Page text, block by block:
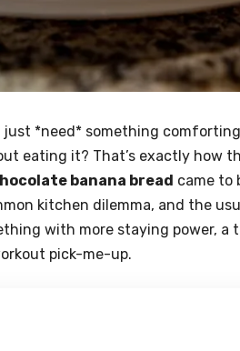
*need* something
eating it? That’s exactly how
banana bread came to
kitchen dilemma, and the
with more staying power, a
pick-me-up.